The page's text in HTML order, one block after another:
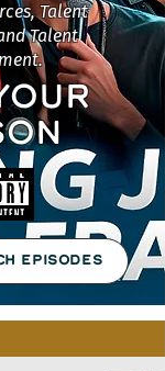
Talent
Talent
EPISODES